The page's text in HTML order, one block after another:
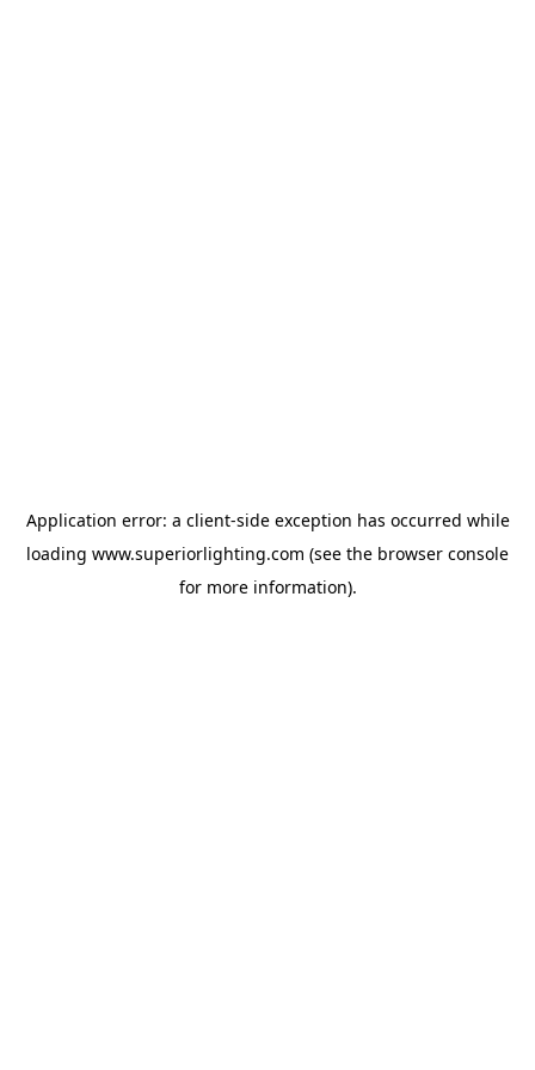
Application error: a client-side exception has occurred while
loading www.superiorlighting.com (see the browser console
for more information).